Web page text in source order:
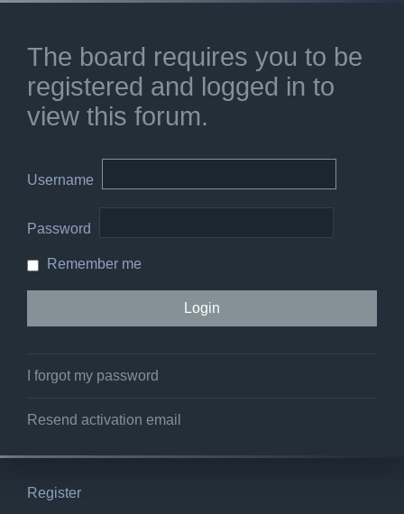
The board requires you to be
registered and logged in to
view this forum.
Username
Password
Remember me
I forgot my password
Resend activation email
Register